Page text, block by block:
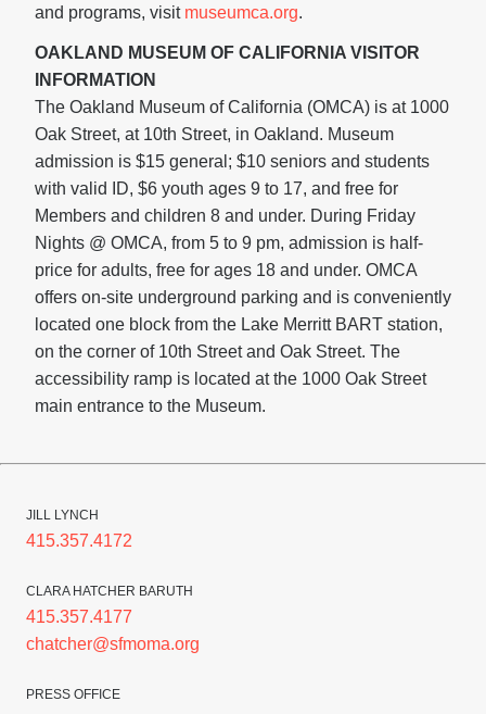
and programs, visit museumca.org.
OAKLAND MUSEUM OF CALIFORNIA VISITOR
INFORMATION
The Oakland Museum of California (OMCA) is at 1000
Oak Street, at 10th Street, in Oakland. Museum
admission is $15 general; $10 seniors and students
with valid ID, $6 youth ages 9 to 17, and free for
Members and children 8 and under. During Friday
Nights @ OMCA, from 5 to 9 pm, admission is half-
price for adults, free for ages 18 and under. OMCA
offers on-site underground parking and is conveniently
located one block from the Lake Merritt BART station,
on the corner of 10th Street and Oak Street. The
accessibility ramp is located at the 1000 Oak Street
main entrance to the Museum.
JILL LYNCH
415.357.4172
CLARA HATCHER BARUTH
415.357.4177
chatcher@sfmoma.org
PRESS OFFICE